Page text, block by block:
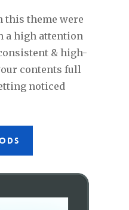
this theme were
a high attention
& high-
contents full
noticed